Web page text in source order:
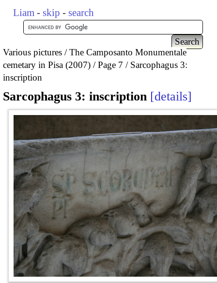
Liam - skip - search
Various pictures
The Camposanto Monumentale
cemetary in Pisa (2007)
Page 7
Sarcophagus 3:
inscription
Sarcophagus 3: inscription details